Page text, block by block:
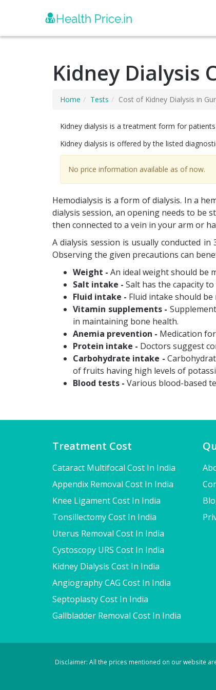
Kidney Dialysis
Home Tests Cost of Kidney Dialysis in
Kidney dialysis is a treatment form for
Kidney dialysis is offered by the listed
No price information available as of now.
Hemodialysis is a form of dialysis. In a
dialysis session, an opening needs to be
then connected to a vein in your arm or
A dialysis session is usually conducted
Observing the given precautions can
Weight - An ideal weight should be
Salt intake - Salt has the capacity
Fluid intake - Fluid intake should
Vitamin supplements -
in maintaining bone health.
Anemia prevention - Medication
Protein intake - Doctors suggest
Carbohydrate intake -
of fruits having high levels of
Blood tests - Various blood-based
Treatment Cost
Cataract Multifocal Cost In India
Appendix Removal Cost In India
Knee Ligament Cost In India
Tonsillectomy Cost In India
Uterus Removal Cost In India
Cystoscopy URS Cost In India
Kidney Dialysis Cost In India
Angiography CAG Cost In India
Septoplasty Cost In India
Gallbladder Removal Cost In India
Disclaimer: All the prices mentioned on our website